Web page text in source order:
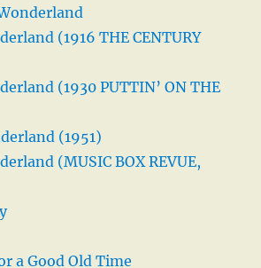
(1916 THE CENTURY
(1930 PUTTIN’ ON THE
(1951)
(MUSIC BOX REVUE,
a Good Old Time